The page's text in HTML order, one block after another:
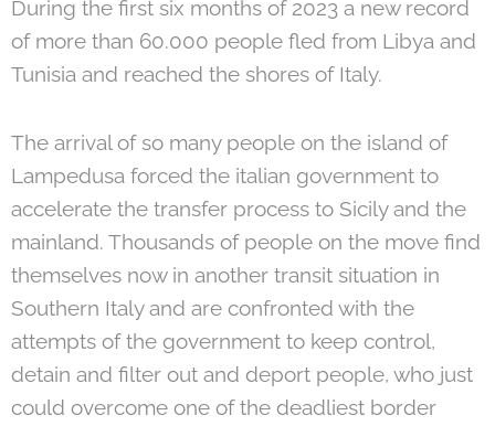
During the first six months of 2023 a new record
of more than 60.000 people fled from Libya and
Tunisia and reached the shores of Italy.
The arrival of so many people on the island of
Lampedusa forced the italian government to
accelerate the transfer process to Sicily and the
mainland. Thousands of people on the move find
themselves now in another transit situation in
Southern Italy and are confronted with the
attempts of the government to keep control,
detain and filter out and deport people, who just
could overcome one of the deadliest border